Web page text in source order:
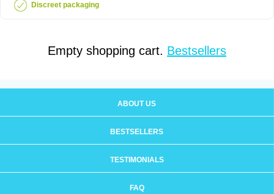
Discreet packaging
Empty shopping cart. Bestsellers
ABOUT US
BESTSELLERS
TESTIMONIALS
FAQ